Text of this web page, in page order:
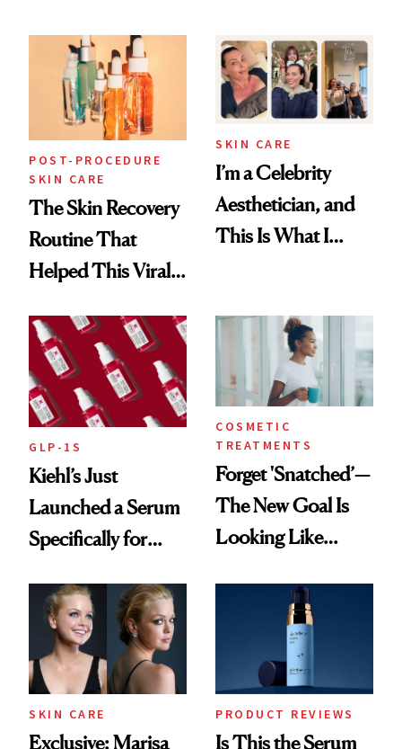
Beyond
POST-PROCEDURE
SKIN CARE
The Skin Recovery
Routine That
Helped This Viral
SKIN CARE
I’m a Celebrity
Aesthetician, and
This Is What I
GLP-1S
Kiehl’s Just
Launched a Serum
Specifically for
Changes
COSMETIC
TREATMENTS
Forget 'Snatched’—
The New Goal Is
Looking Like
SKIN CARE
Exclusive: Marisa
PRODUCT REVIEWS
Is This the Serum